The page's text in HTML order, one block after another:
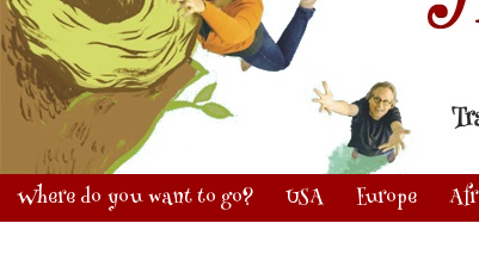
Where do you want to go? USA Europe